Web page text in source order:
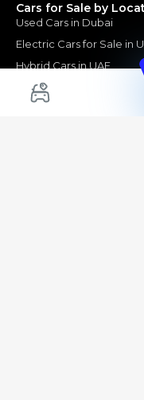
Cars for Sale by
Used Cars in Dubai
Electric Cars for Sale in
Hybrid Cars in UAE